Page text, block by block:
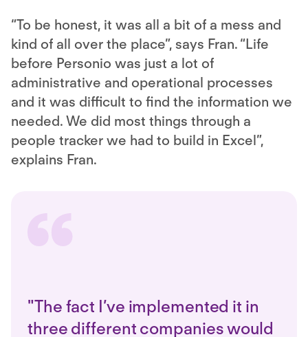
“To be honest, it was all a bit of a mess and
kind of all over the place”, says Fran. “Life
before Personio was just a lot of
administrative and operational processes
and it was difficult to find the information we
needed. We did most things through a
people tracker we had to build in Excel”,
explains Fran.
"The fact I’ve implemented it in
three different companies would